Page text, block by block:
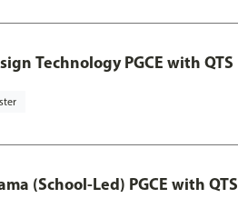
Technology PGCE with QTS
(School-Led) PGCE with QTS